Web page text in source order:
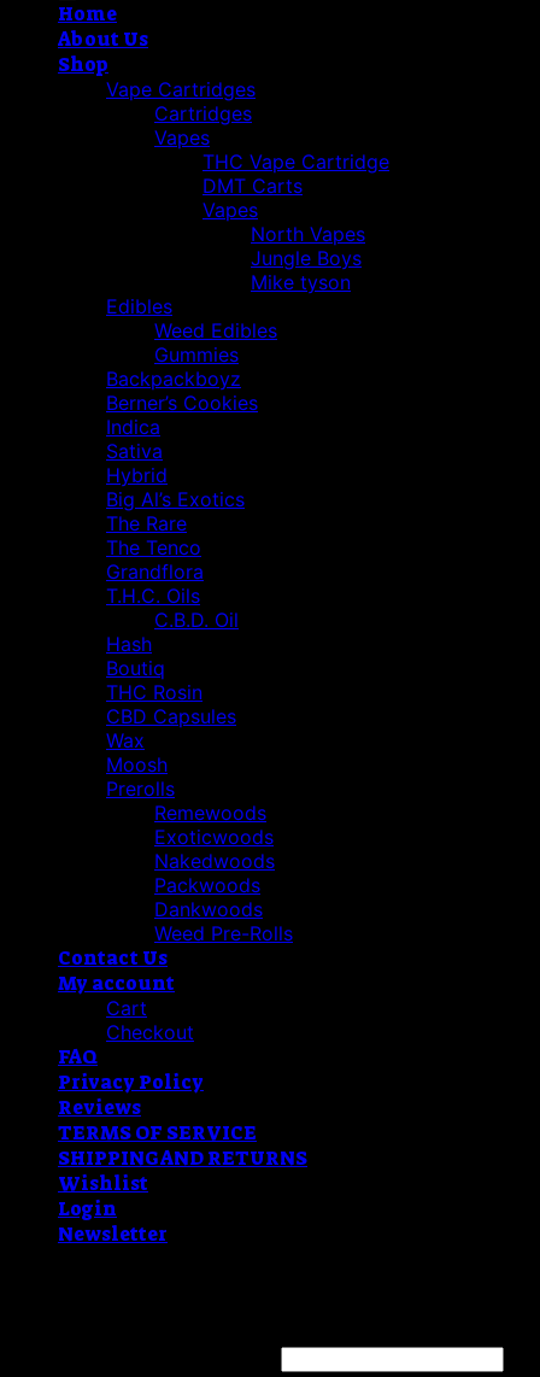
Home
About Us
Shop
Vape Cartridges
Cartridges
Vapes
THC Vape Cartridge
DMT Carts
Vapes
North Vapes
Jungle Boys
Mike tyson
Edibles
Weed Edibles
Gummies
Backpackboyz
Berner’s Cookies
Indica
Sativa
Hybrid
Big Al’s Exotics
The Rare
The Tenco
Grandflora
T.H.C. Oils
C.B.D. Oil
Hash
Boutiq
THC Rosin
CBD Capsules
Wax
Moosh
Prerolls
Remewoods
Exoticwoods
Nakedwoods
Packwoods
Dankwoods
Weed Pre-Rolls
Contact Us
My account
Cart
Checkout
FAQ
Privacy Policy
Reviews
TERMS OF SERVICE
SHIPPING AND RETURNS
Wishlist
Login
Newsletter